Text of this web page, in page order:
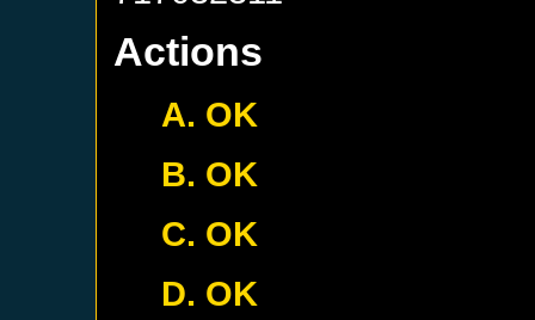
Actions
A. OK
B. OK
C. OK
D. OK